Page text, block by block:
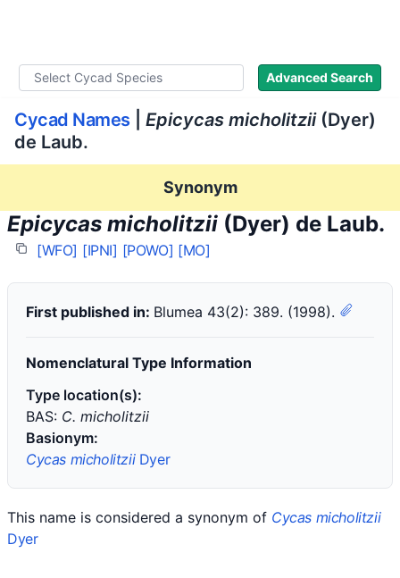
Advanced Search
Cycad Names Epicycas micholitzii(Dyer)
de Laub.
Synonym
Epicycas micholitzii (Dyer) de Laub.
[WFO] [IPNI] [POWO] [MO]
First published in: Blumea 43(2): 389. (1998).
Nomenclatural Type Information
Type location(s):
BAS: C. micholitzii
Basionym:
Cycas micholitziiDyer
This name is considered a synonym of Cycas micholitzii
Dyer